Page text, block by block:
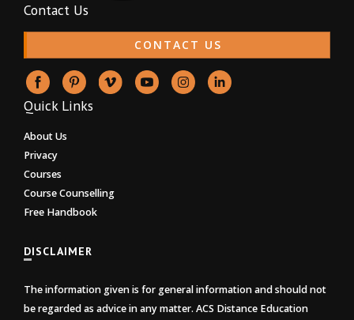
Contact Us
CONTACT US
Quick Links
About Us
Privacy
Courses
Course Counselling
Free Handbook
DISCLAIMER
The information given is for general information and should not
be regarded as advice in any matter. ACS Distance Education